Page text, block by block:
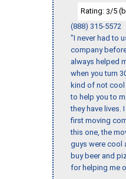
Rating: 3/5
(888) 315-5572
"I never had to
company
always helped
when you turn
kind of not cool
to help you to
they have lives.
first moving
this one, the
guys were cool
buy beer and
for helping me